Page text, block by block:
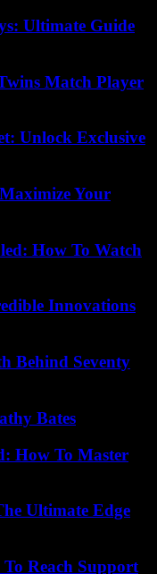
Ultimate Guide
Match Player
Unlock Exclusive
Your
How To Watch
Innovations
Behind Seventy
Bates
How To Master
Ultimate Edge
Reach Support